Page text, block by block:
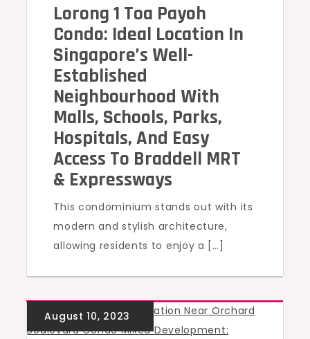
Lorong 1 Toa Payoh
Condo: Ideal Location In
Singapore’s Well-
Established
Neighbourhood With
Malls, Schools, Parks,
Hospitals, And Easy
Access To Braddell MRT
& Expressways
This condominium stands out with its
modern and stylish architecture,
allowing residents to enjoy a […]